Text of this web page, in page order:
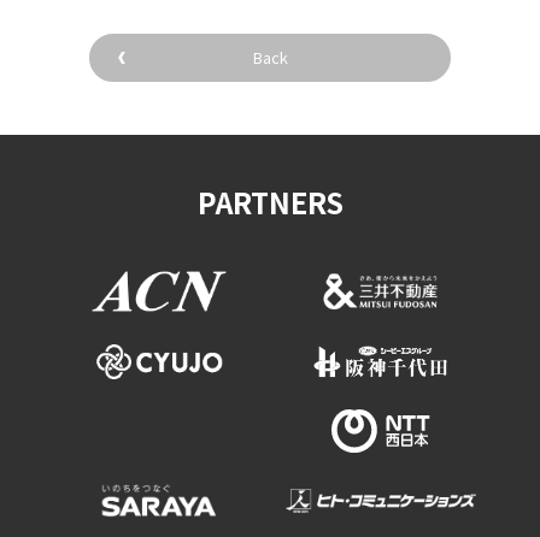
Back
PARTNERS